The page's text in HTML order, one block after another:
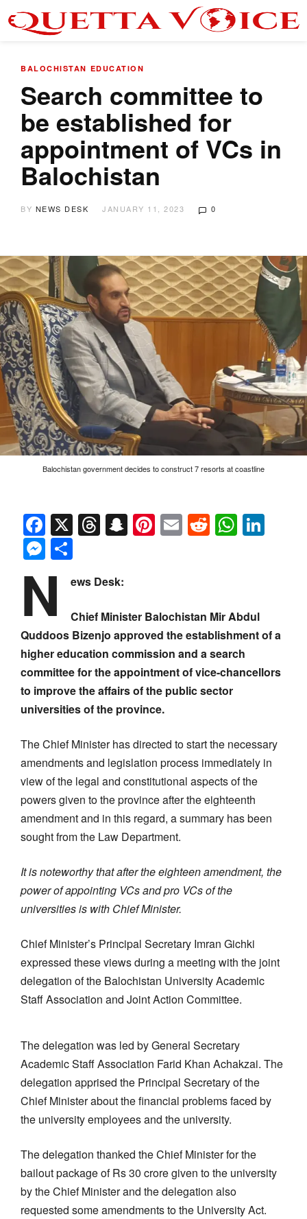
BALOCHISTAN EDUCATION
Search committee to
be established for
appointment of VCs in
Balochistan
BY NEWS DESK JANUARY 11, 2023 0
Balochistan government decides to construct 7 resorts at coastline
Facebook
X Threads
Snapchat
Pinterest
EmailReddit
Messenger
N ews Desk:
Chief Minister Balochistan Mir Abdul
Quddoos Bizenjo approved the establishment of a
higher education commission and a search
committee for the appointment of vice-chancellors
to improve the affairs of the public sector
universities of the province.
The Chief Minister has directed to start the necessary
amendments and legislation process immediately in
view of the legal and constitutional aspects of the
powers given to the province after the eighteenth
amendment and in this regard, a summary has been
sought from the Law Department.
It is noteworthy that after the eighteen amendment, the
power of appointing VCs and pro VCs of the
universities is with Chief Minister.
Chief Minister’s Principal Secretary Imran Gichki
expressed these views during a meeting with the joint
delegation of the Balochistan University Academic
Staff Association and Joint Action Committee.
The delegation was led by General Secretary
Academic Staff Association Farid Khan Achakzai. The
delegation apprised the Principal Secretary of the
Chief Minister about the financial problems faced by
the university employees and the university.
The delegation thanked the Chief Minister for the
bailout package of Rs 30 crore given to the university
by the Chief Minister and the delegation also
requested some amendments to the University Act.